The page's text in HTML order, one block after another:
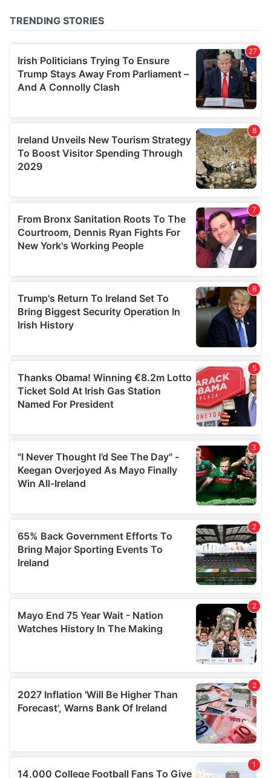
We also share information about your use of our site with
may combine it with other information that you’ve
provided to them or that they’ve collected from your use
of their services.